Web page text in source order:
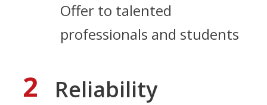
Offer to talented
professionals and students
2 Reliability